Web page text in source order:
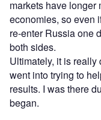
markets have longer
economies, so even
re-enter Russia one
both sides.
Ultimately, it is really
went into trying to
results. I was there
began.